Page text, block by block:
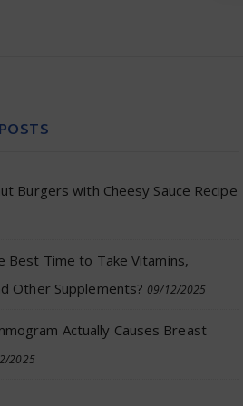
Burgers with Cheesy Sauce Recipe
Best Time to Take Vitamins,
Other Supplements? 09/12/2025
Actually Causes Breast
2025